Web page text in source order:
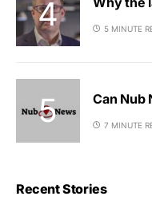
5 MINUTE
Can Nub
7 MINUTE
Recent Stories